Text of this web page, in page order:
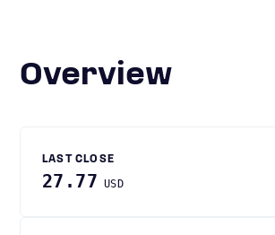
Overview
LAST CLOSE
27.77 USD